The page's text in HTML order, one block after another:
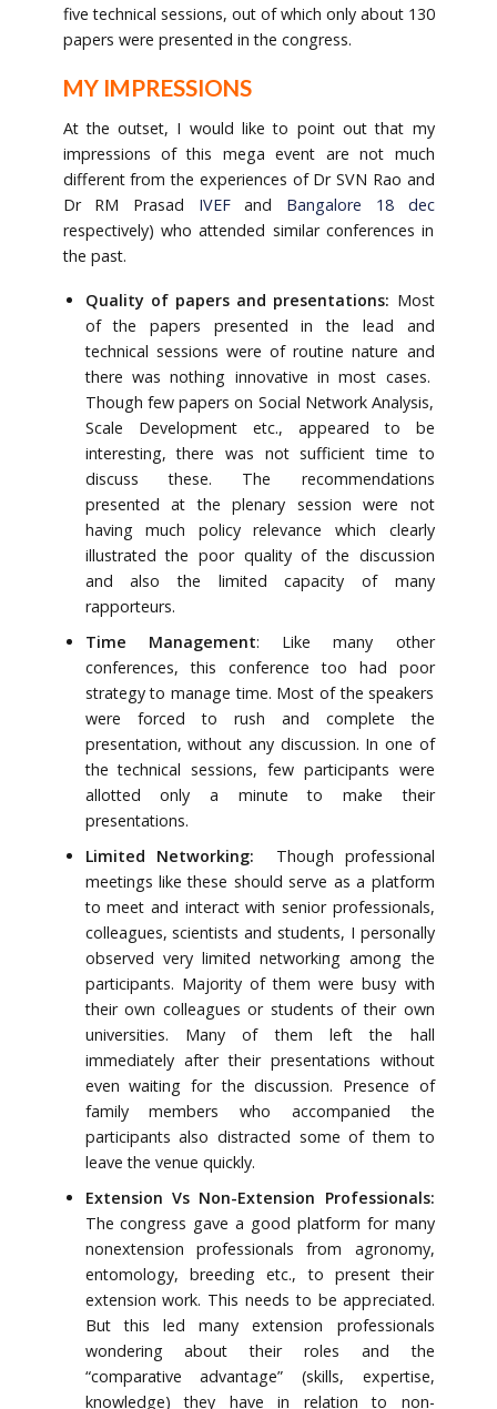
five technical sessions, out of which only about 130
papers were presented in the congress.
MY IMPRESSIONS
At the outset, I would like to point out that my
impressions of this mega event are not much
different from the experiences of Dr SVN Rao and
Dr RM Prasad IVEFand Bangalore 18 dec
respectively) who attended similar conferences in
the past.
Quality of papers and presentations: Most
of the papers presented in the lead and
technical sessions were of routine nature and
there was nothing innovative in most cases.
Though few papers on Social Network Analysis,
Scale Development etc., appeared to be
interesting, there was not sufficient time to
discuss these. The recommendations
presented at the plenary session were not
having much policy relevance which clearly
illustrated the poor quality of the discussion
and also the limited capacity of many
rapporteurs.
Time Management: Like many other
conferences, this conference too had poor
strategy to manage time. Most of the speakers
were forced to rush and complete the
presentation, without any discussion. In one of
the technical sessions, few participants were
allotted only a minute to make their
presentations.
Limited Networking: Though professional
meetings like these should serve as a platform
to meet and interact with senior professionals,
colleagues, scientists and students, I personally
observed very limited networking among the
participants. Majority of them were busy with
their own colleagues or students of their own
universities. Many of them left the hall
immediately after their presentations without
even waiting for the discussion. Presence of
family members who accompanied the
participants also distracted some of them to
leave the venue quickly.
Extension Vs Non-Extension Professionals:
The congress gave a good platform for many
nonextension professionals from agronomy,
entomology, breeding etc., to present their
extension work. This needs to be appreciated.
But this led many extension professionals
wondering about their roles and the
“comparative advantage” (skills, expertise,
knowledge) they have in relation to non-